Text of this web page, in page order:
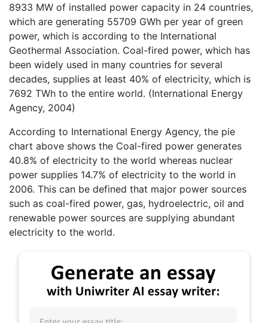
8933 MW of installed power capacity in 24 countries,
which are generating 55709 GWh per year of green
power, which is according to the International
Geothermal Association. Coal-fired power, which has
been widely used in many countries for several
decades, supplies at least 40% of electricity, which is
7692 TWh to the entire world. (International Energy
Agency, 2004)
According to International Energy Agency, the pie
chart above shows the Coal-fired power generates
40.8% of electricity to the world whereas nuclear
power supplies 14.7% of electricity to the world in
2006. This can be defined that major power sources
such as coal-fired power, gas, hydroelectric, oil and
renewable power sources are supplying abundant
electricity to the world.